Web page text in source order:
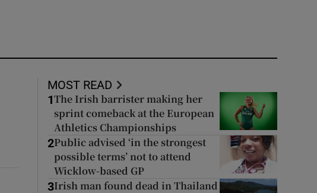
MOST READ
1 The Irish barrister making her
sprint comeback at the European
Athletics Championships
2Public advised ‘in the strongest
possible terms’ not to attend
Wicklow-based GP
3Irish man found dead in Thailand